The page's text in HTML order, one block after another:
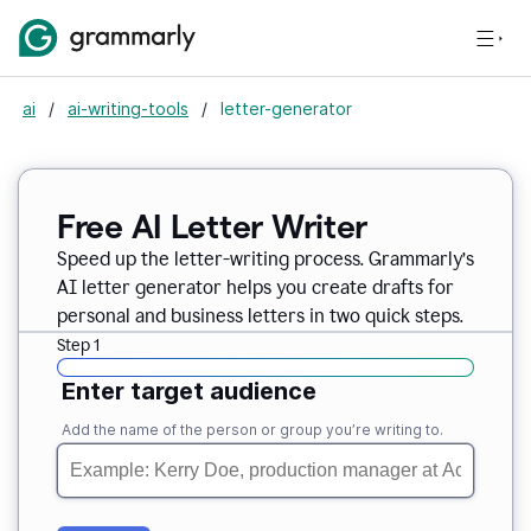
ai / ai-writing-tools / letter-generator
Free AI Letter Writer
Speed up the letter-writing process. Grammarly’s
AI letter generator helps you create drafts for
personal and business letters in two quick steps.
Step 1
Enter target audience
Add the name of the person or group you’re writing to.